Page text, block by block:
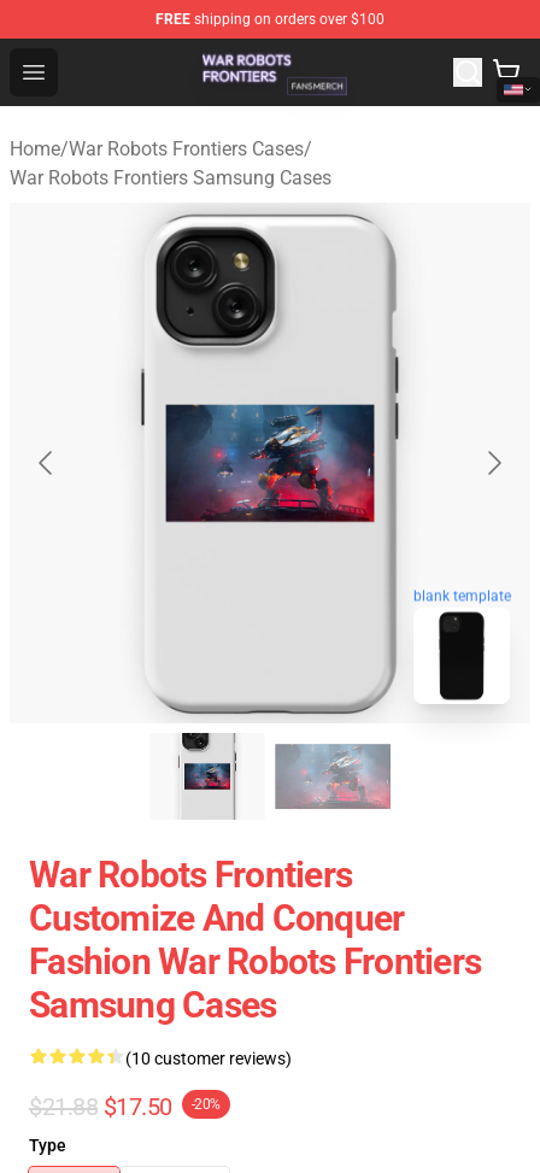
FREE shipping on orders over $100
Open menu
War Robots Frontiers Shop - Official War Robots
Home/War Robots Frontiers Cases/
War Robots Frontiers Samsung Cases
blank template
War Robots Frontiers
Customize And Conquer
Fashion War Robots Frontiers
Samsung Cases
(10 customer reviews)
$21.88 $17.50 -20%
Type